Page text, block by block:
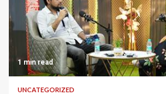
1 min read
UNCATEGORIZED